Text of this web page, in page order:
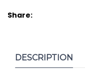
Share:
DESCRIPTION